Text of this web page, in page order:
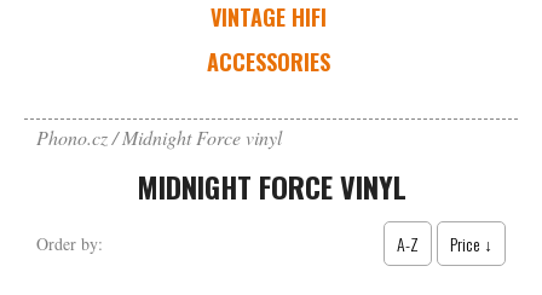
VINTAGE HIFI
ACCESSORIES
Phono.cz Midnight Force vinyl
MIDNIGHT FORCE VINYL
Order by: A-Z Price ↓